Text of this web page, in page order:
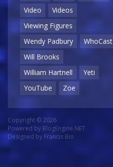
Video
Videos
Viewing Figures
Wendy Padbury
WhoCast
Will Brooks
William Hartnell
Yeti
YouTube
Zoe
Copyright © 2026
Powered by BlogEngine.NET
Designed by Francis Bio